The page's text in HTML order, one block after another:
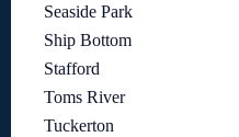
Seaside Park
Ship Bottom
Stafford
Toms River
Tuckerton